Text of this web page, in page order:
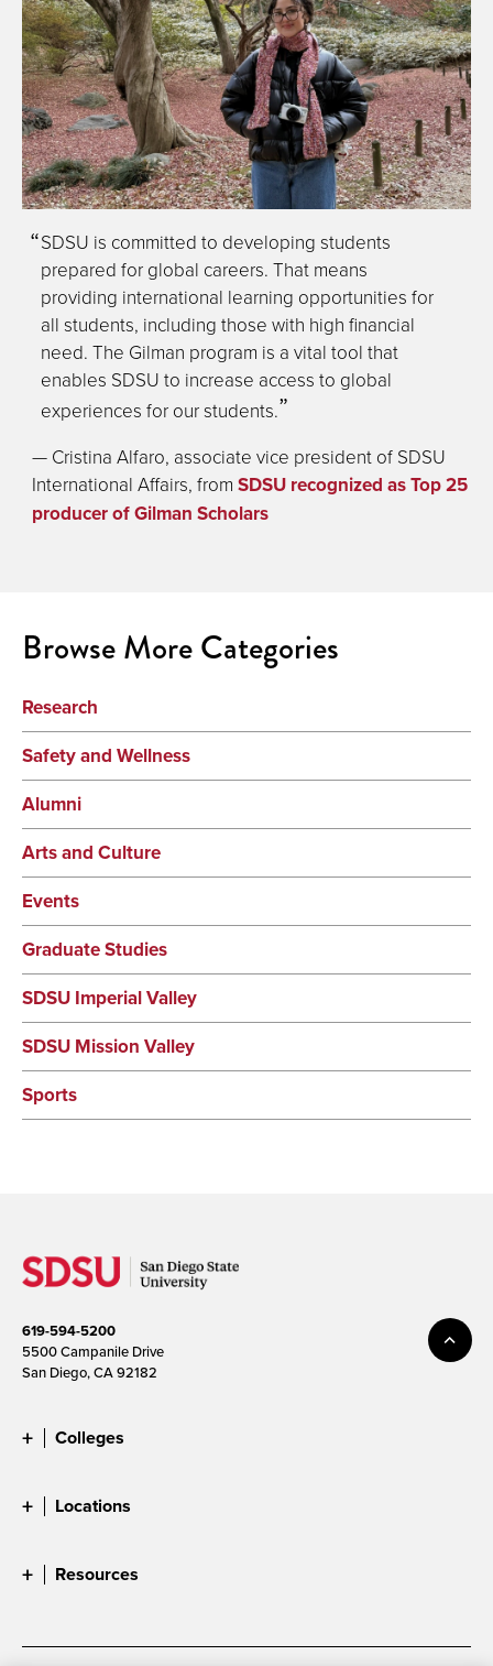
SDSU is committed to developing students
prepared for global careers. That means
providing international learning opportunities for
all students, including those with high financial
need. The Gilman program is a vital tool that
enables SDSU to increase access to global
experiences for our students.
— Cristina Alfaro, associate vice president of SDSU
International Affairs, from SDSU recognized as Top 25
producer of Gilman Scholars
Browse More Categories
Research
Safety and Wellness
Alumni
Arts and Culture
Events
Graduate Studies
SDSU Imperial Valley
SDSU Mission Valley
Sports
619-594-5200
5500 Campanile Drive
San Diego, CA 92182
Colleges
Locations
Resources